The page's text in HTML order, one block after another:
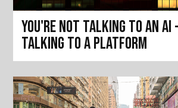
You're not talking to an AI
talking to a platform